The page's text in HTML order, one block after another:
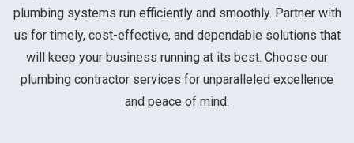
plumbing systems run efficiently and smoothly. Partner with
us for timely, cost-effective, and dependable solutions that
will keep your business running at its best. Choose our
plumbing contractor services for unparalleled excellence
and peace of mind.